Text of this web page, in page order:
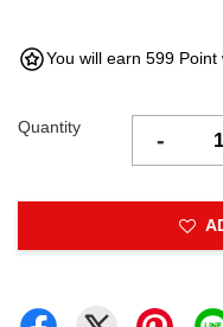
You will earn 599
Quantity -